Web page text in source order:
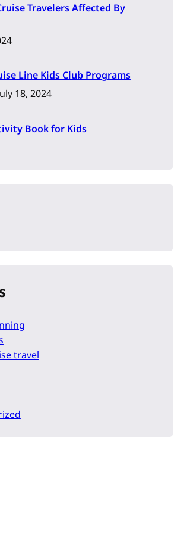
Travelers Affected By
Line Kids Club Programs
18, 2024
Book for Kids
travel